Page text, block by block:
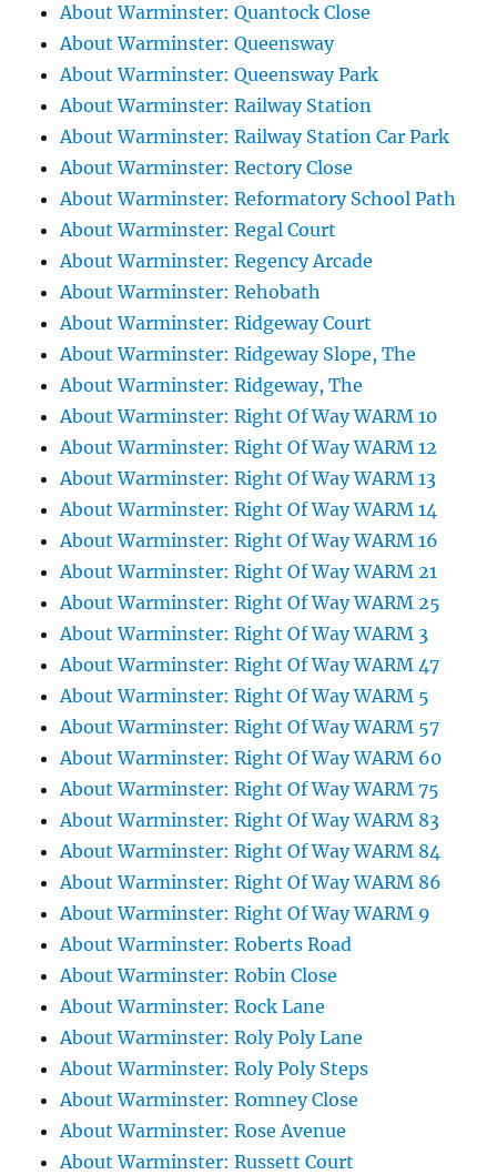
About Warminster: Quantock Close
About Warminster: Queensway
About Warminster: Queensway Park
About Warminster: Railway Station
About Warminster: Railway Station Car Park
About Warminster: Rectory Close
About Warminster: Reformatory School Path
About Warminster: Regal Court
About Warminster: Regency Arcade
About Warminster: Rehobath
About Warminster: Ridgeway Court
About Warminster: Ridgeway Slope, The
About Warminster: Ridgeway, The
About Warminster: Right Of Way WARM 10
About Warminster: Right Of Way WARM 12
About Warminster: Right Of Way WARM 13
About Warminster: Right Of Way WARM 14
About Warminster: Right Of Way WARM 16
About Warminster: Right Of Way WARM 21
About Warminster: Right Of Way WARM 25
About Warminster: Right Of Way WARM 3
About Warminster: Right Of Way WARM 47
About Warminster: Right Of Way WARM 5
About Warminster: Right Of Way WARM 57
About Warminster: Right Of Way WARM 60
About Warminster: Right Of Way WARM 75
About Warminster: Right Of Way WARM 83
About Warminster: Right Of Way WARM 84
About Warminster: Right Of Way WARM 86
About Warminster: Right Of Way WARM 9
About Warminster: Roberts Road
About Warminster: Robin Close
About Warminster: Rock Lane
About Warminster: Roly Poly Lane
About Warminster: Roly Poly Steps
About Warminster: Romney Close
About Warminster: Rose Avenue
About Warminster: Russett Court